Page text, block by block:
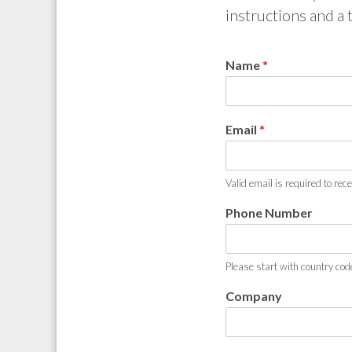
instructions and a
Name*
Email *
Valid email is required to
Phone Number
Please start with country
Company